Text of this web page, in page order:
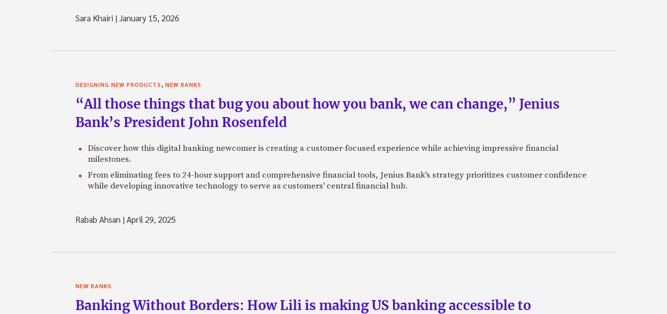
Sara Khairi |January 15, 2026
DESIGNING NEW PRODUCTS, NEW BANKS
“All those things that bug you about how you bank, we can change,” Jenius
Bank’s President John Rosenfeld
Discover how this digital banking newcomer is creating a customer-focused experience while achieving impressive financial
milestones.
From eliminating fees to 24-hour support and comprehensive financial tools, Jenius Bank's strategy prioritizes customer confidence
while developing innovative technology to serve as customers' central financial hub.
Rabab Ahsan |April 29, 2025
NEW BANKS
Banking Without Borders: How Lili is making US banking accessible to